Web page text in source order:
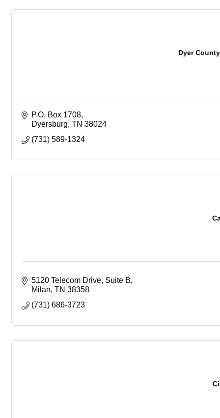
Dyer
P.O. Box 1708
Dyersburg TN 38024
(731) 589-1324
5120 Telecom Drive, Suite B
Milan TN 38358
(731) 686-3723